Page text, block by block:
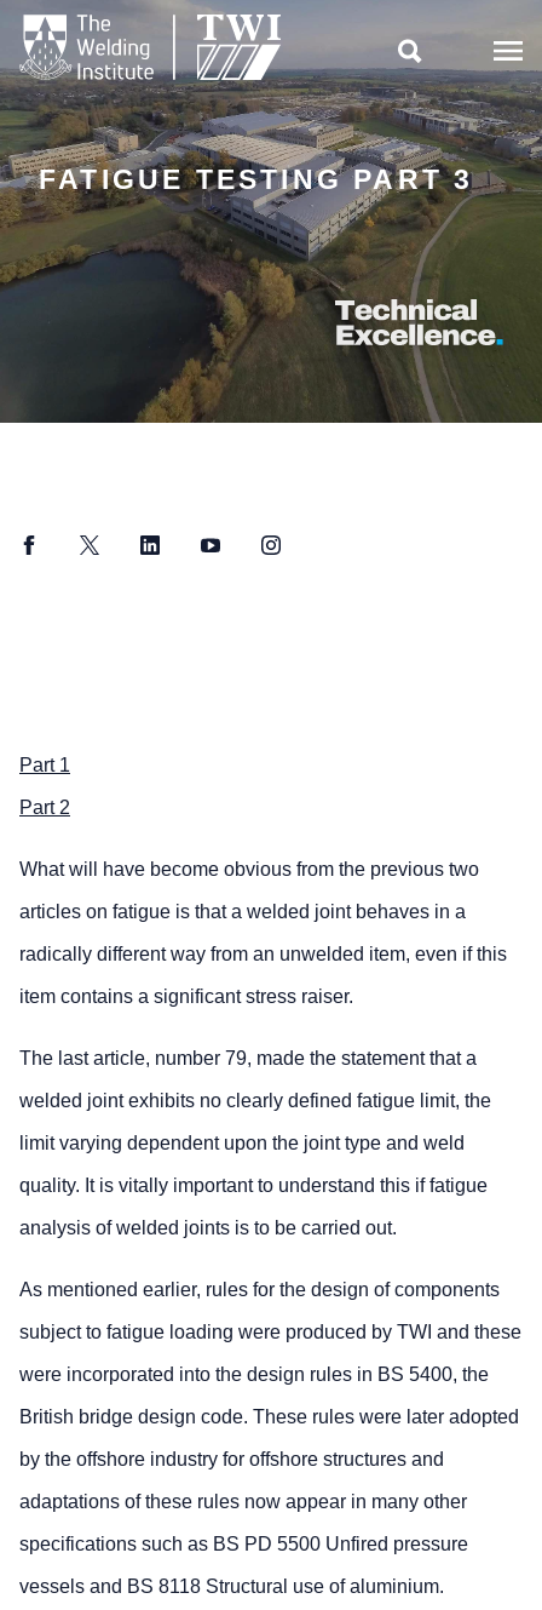

FATIGUE TESTING PART 3
FacebookTwitter LinkedInYouTubeInstagram
Part 1
Part 2
What will have become obvious from the previous two
articles on fatigue is that a welded joint behaves in a
radically different way from an unwelded item, even if this
item contains a significant stress raiser.
The last article, number 79, made the statement that a
welded joint exhibits no clearly defined fatigue limit, the
limit varying dependent upon the joint type and weld
quality. It is vitally important to understand this if fatigue
analysis of welded joints is to be carried out.
As mentioned earlier, rules for the design of components
subject to fatigue loading were produced by TWI and these
were incorporated into the design rules in BS 5400, the
British bridge design code. These rules were later adopted
by the offshore industry for offshore structures and
adaptations of these rules now appear in many other
specifications such as BS PD 5500 Unfired pressure
vessels and BS 8118 Structural use of aluminium.